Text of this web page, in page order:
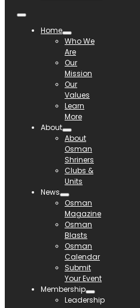
Home
Who We
Are
Our
Mission
Our
Values
Learn
More
About
About
Osman
Shriners
Clubs &
Units
News
Osman
Magazine
Osman
Blasts
Osman
Calendar
Submit
Your Event
Membership
Leadership